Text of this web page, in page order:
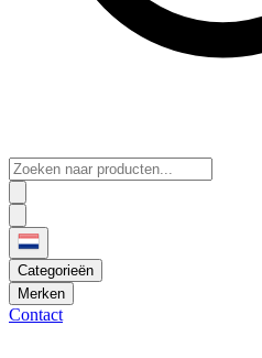
Categorieën
Merken
Contact